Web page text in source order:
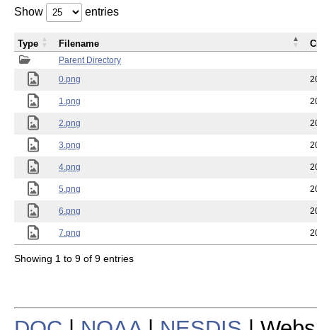
Parent Directory
0.png
1.png
2.png
3.png
4.png
5.png
6.png
Type Filename